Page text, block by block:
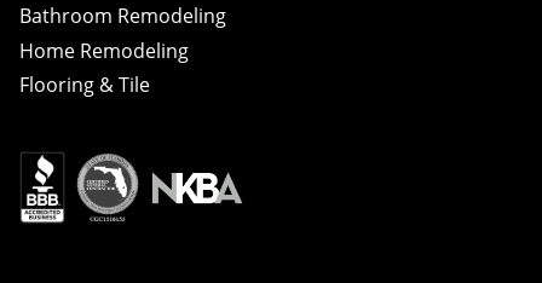
Bathroom Remodeling
Home Remodeling
Flooring & Tile